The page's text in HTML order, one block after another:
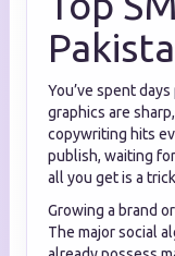
You’ve spent
graphics are
copywriting hits
publish, waiting
all you get is a
Growing a brand
The major social